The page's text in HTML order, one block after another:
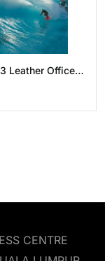
Leather Office
Protector
Laptop
CENTRE